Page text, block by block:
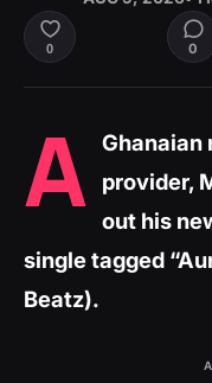
0 0
A Ghanaian
provider,
out his
single tagged
Beatz).